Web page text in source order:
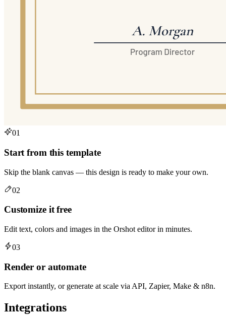
01
Start from this template
Skip the blank canvas — this design is ready to make your own.
02
Customize it free
Edit text, colors and images in the Orshot editor in minutes.
03
Render or automate
Export instantly, or generate at scale via API, Zapier, Make & n8n.
Integrations